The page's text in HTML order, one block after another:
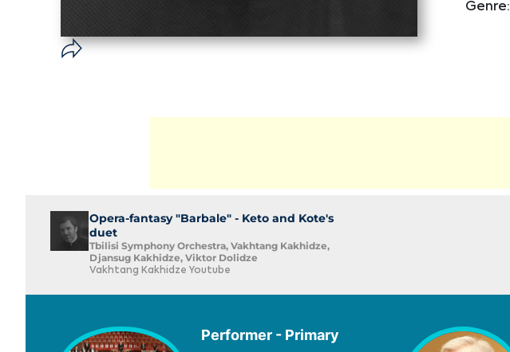
Genre:
Opera-fantasy "Barbale" - Keto and Kote's
duet
Tbilisi Symphony Orchestra, Vakhtang Kakhidze,
Djansug Kakhidze, Viktor Dolidze
Vakhtang Kakhidze Youtube
Performer - Primary